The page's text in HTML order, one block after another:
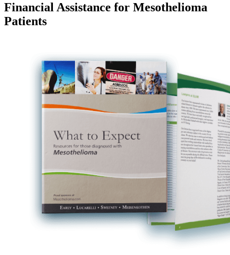
Financial Assistance for Mesothelioma
Patients